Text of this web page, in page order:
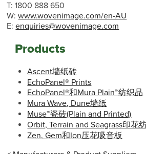
T: 1800 888 650
W:www.wovenimage.com/en-AU
E:enquiries@wovenimage.com
Products
Ascent墙纸砖
EchoPanel® Prints
EchoPanel®和Mura Plain™纺织品
Mura Wave, Dune墙纸
Muse™瓷砖(Plain and Printed)
Orbit, Terrain and Seagrass印花
Zen, Gem和Ion压花吸音板